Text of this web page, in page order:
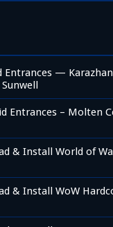
Entrances —
Entrances – Molten
& Install World of
& Install WoW